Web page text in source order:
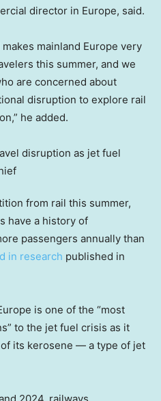
director in Europe, said.
mainland Europe very
this summer, and we
are concerned about
disruption to explore rail
he added.
from rail this summer,
have a history of
passengers annually than
in research published in
is one of the “most
to the jet fuel crisis as it
its kerosene — a type of jet